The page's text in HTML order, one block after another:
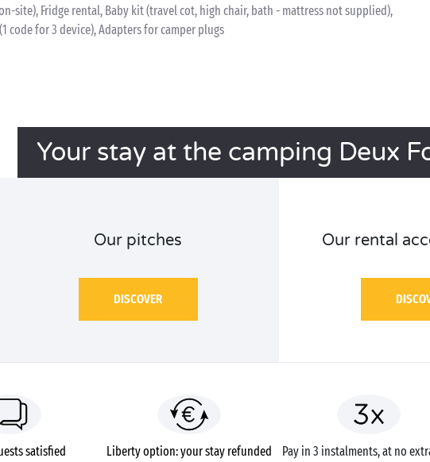
site), Fridge rental, Baby kit (travel cot, high chair, bath - mattress not supplied),
code for 3 device), Adapters for camper plugs
Your stay at the camping Deux
Our pitches
DISCOVER
Our rental
satisfied
Liberty option: your stay refunded
Pay in 3 instalments, at no